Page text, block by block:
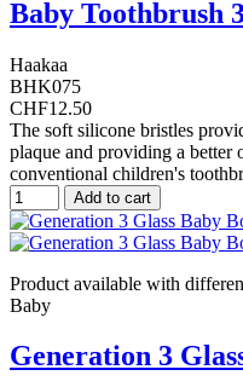
Baby Toothbrush
Haakaa
BHK075
CHF12.50
The soft silicone bristles
plaque and providing a better
conventional children's
Add to cart
Product available with
Baby
Generation 3